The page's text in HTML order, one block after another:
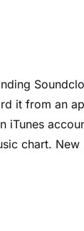
it from an
iTunes
chart. New